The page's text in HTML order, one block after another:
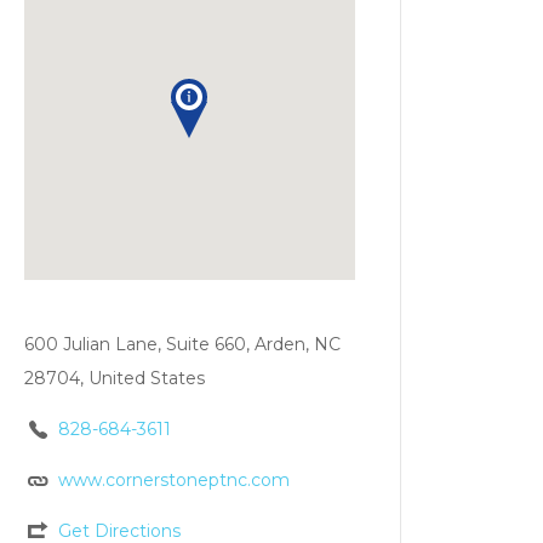
600 Julian Lane, Suite 660, Arden, NC
28704, United States
828-684-3611
www.cornerstoneptnc.com
Get Directions